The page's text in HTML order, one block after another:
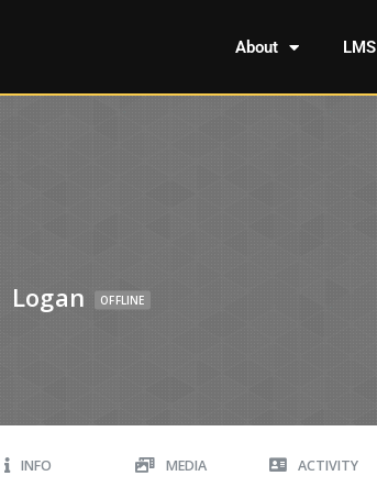
About LMS
Logan OFFLINE
INFO MEDIA ACTIVITY